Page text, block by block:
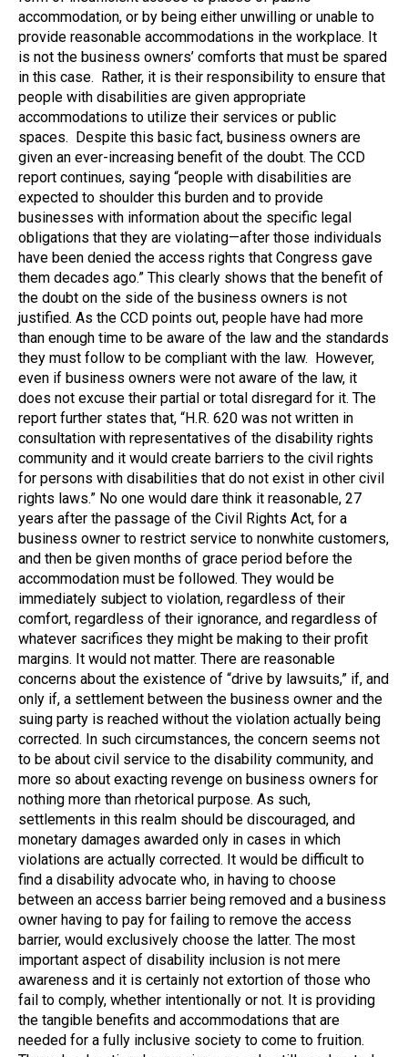
accommodation, or by being either unwilling or unable to
provide reasonable accommodations in the workplace. It
is not the business owners’ comforts that must be spared
in this case. Rather, it is their responsibility to ensure that
people with disabilities are given appropriate
accommodations to utilize their services or public
spaces. Despite this basic fact, business owners are
given an ever-increasing benefit of the doubt. The CCD
report continues, saying “people with disabilities are
expected to shoulder this burden and to provide
businesses with information about the specific legal
obligations that they are violating—after those individuals
have been denied the access rights that Congress gave
them decades ago.” This clearly shows that the benefit of
the doubt on the side of the business owners is not
justified. As the CCD points out, people have had more
than enough time to be aware of the law and the standards
they must follow to be compliant with the law. However,
even if business owners were not aware of the law, it
does not excuse their partial or total disregard for it. The
report further states that, “H.R. 620 was not written in
consultation with representatives of the disability rights
community and it would create barriers to the civil rights
for persons with disabilities that do not exist in other civil
rights laws.” No one would dare think it reasonable, 27
years after the passage of the Civil Rights Act, for a
business owner to restrict service to nonwhite customers,
and then be given months of grace period before the
accommodation must be followed. They would be
immediately subject to violation, regardless of their
comfort, regardless of their ignorance, and regardless of
whatever sacrifices they might be making to their profit
margins. It would not matter. There are reasonable
concerns about the existence of “drive by lawsuits,” if, and
only if, a settlement between the business owner and the
suing party is reached without the violation actually being
corrected. In such circumstances, the concern seems not
to be about civil service to the disability community, and
more so about exacting revenge on business owners for
nothing more than rhetorical purpose. As such,
settlements in this realm should be discouraged, and
monetary damages awarded only in cases in which
violations are actually corrected. It would be difficult to
find a disability advocate who, in having to choose
between an access barrier being removed and a business
owner having to pay for failing to remove the access
barrier, would exclusively choose the latter. The most
important aspect of disability inclusion is not mere
awareness and it is certainly not extortion of those who
fail to comply, whether intentionally or not. It is providing
the tangible benefits and accommodations that are
needed for a fully inclusive society to come to fruition.